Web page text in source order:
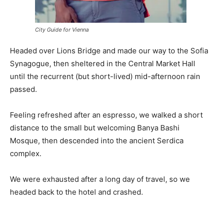
City Guide for Vienna
Headed over Lions Bridge and made our way to the Sofia
Synagogue, then sheltered in the Central Market Hall
until the recurrent (but short-lived) mid-afternoon rain
passed.
Feeling refreshed after an espresso, we walked a short
distance to the small but welcoming Banya Bashi
Mosque, then descended into the ancient Serdica
complex.
We were exhausted after a long day of travel, so we
headed back to the hotel and crashed.